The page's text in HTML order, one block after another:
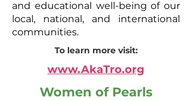
and educational well-being of our
local, national, and international
communities.
To learn more visit:
www.AkaTro.org
Women of Pearls